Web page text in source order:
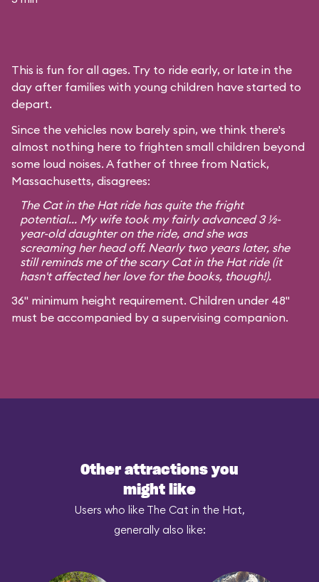
This is fun for all ages. Try to ride early, or late in the
day after families with young children have started to
depart.
Since the vehicles now barely spin, we think there's
almost nothing here to frighten small children beyond
some loud noises. A father of three from Natick,
Massachusetts, disagrees:
The Cat in the Hat ride has quite the fright
potential... My wife took my fairly advanced 3 ½-
year-old daughter on the ride, and she was
screaming her head off. Nearly two years later, she
still reminds me of the scary Cat in the Hat ride (it
hasn't affected her love for the books, though!).
36" minimum height requirement. Children under 48"
must be accompanied by a supervising companion.
Other attractions you
might like
Users who like The Cat in the Hat,
generally also like: